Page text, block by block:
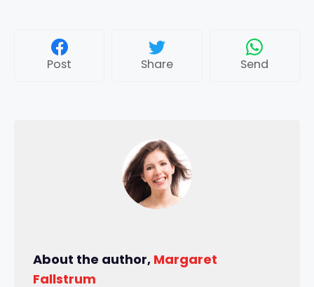
Post Share Send
About the author, Margaret
Fallstrum